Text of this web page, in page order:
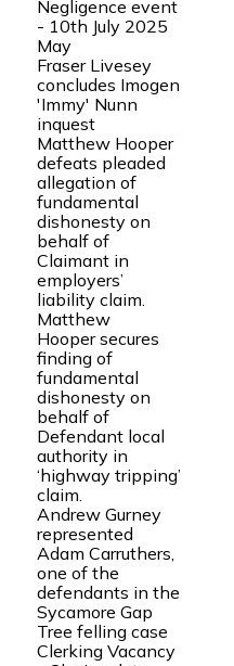
Negligence event
- 10th July 2025
May
Fraser Livesey
concludes Imogen
'Immy' Nunn
inquest
Matthew Hooper
defeats pleaded
allegation of
fundamental
dishonesty on
behalf of
Claimant in
employers’
liability claim.
Matthew
Hooper secures
finding of
fundamental
dishonesty on
behalf of
Defendant local
authority in
‘highway tripping’
claim.
Andrew Gurney
represented
Adam Carruthers,
one of the
defendants in the
Sycamore Gap
Tree felling case
Clerking Vacancy